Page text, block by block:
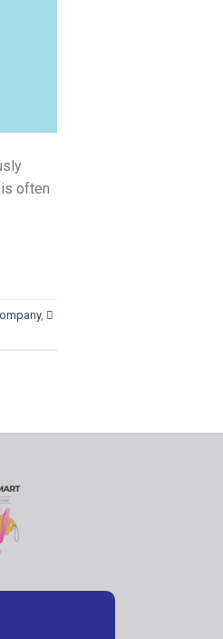
often
, 